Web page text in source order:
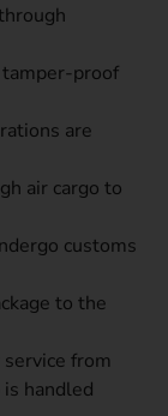
tamper-proof
are
air cargo to
customs
to the
from
handled